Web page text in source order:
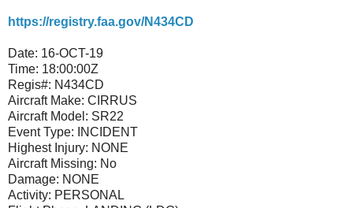
https://registry.faa.gov/N434CD
Date: 16-OCT-19
Time: 18:00:00Z
Regis#: N434CD
Aircraft Make: CIRRUS
Aircraft Model: SR22
Event Type:
INCIDENT
Highest Injury: NONE
Aircraft Missing: No
Damage: NONE
Activity: PERSONAL